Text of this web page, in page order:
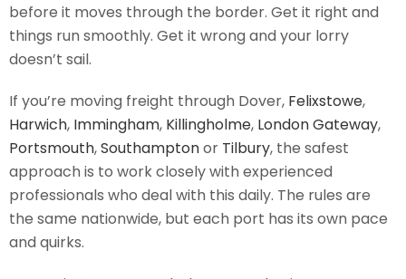
before it moves through the border. Get it right and
things run smoothly. Get it wrong and your lorry
doesn’t sail.
If you’re moving freight through Dover, Felixstowe,
Harwich, Immingham, Killingholme, London Gateway,
Portsmouth,Southamptonor Tilbury, the safest
approach is to work closely with experienced
professionals who deal with this daily. The rules are
the same nationwide, but each port has its own pace
and quirks.